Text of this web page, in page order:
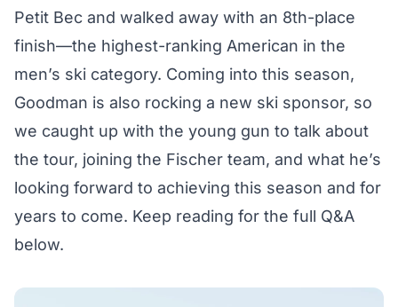
Petit Bec and walked away with an 8th-place
finish—the highest-ranking American in the
men’s ski category. Coming into this season,
Goodman is also rocking a new ski sponsor, so
we caught up with the young gun to talk about
the tour, joining the Fischer team, and what he’s
looking forward to achieving this season and for
years to come. Keep reading for the full Q&A
below.